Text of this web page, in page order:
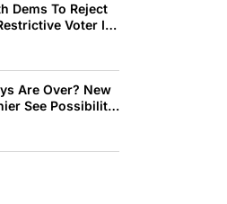
Dems To Reject
Voter ID
Are Over? New
See Possibility
Decline